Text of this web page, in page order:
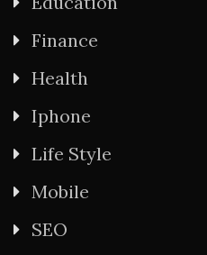
Finance
Health
Iphone
Life Style
Mobile
SEO